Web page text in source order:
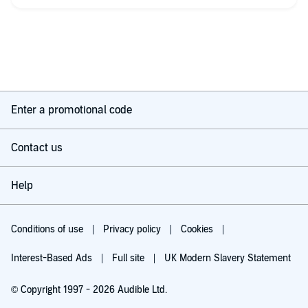
Enter a promotional code
Contact us
Help
Conditions of use Privacy policy Cookies
Interest-Based Ads Full site UK Modern Slavery Statement
© Copyright 1997 - 2026 Audible Ltd.